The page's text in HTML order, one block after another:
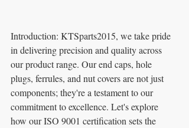
Introduction: KTSparts2015, we take pride
in delivering precision and quality across
our product range. Our end caps, hole
plugs, ferrules, and nut covers are not just
components; they're a testament to our
commitment to excellence. Let's explore
how our ISO 9001 certification sets the